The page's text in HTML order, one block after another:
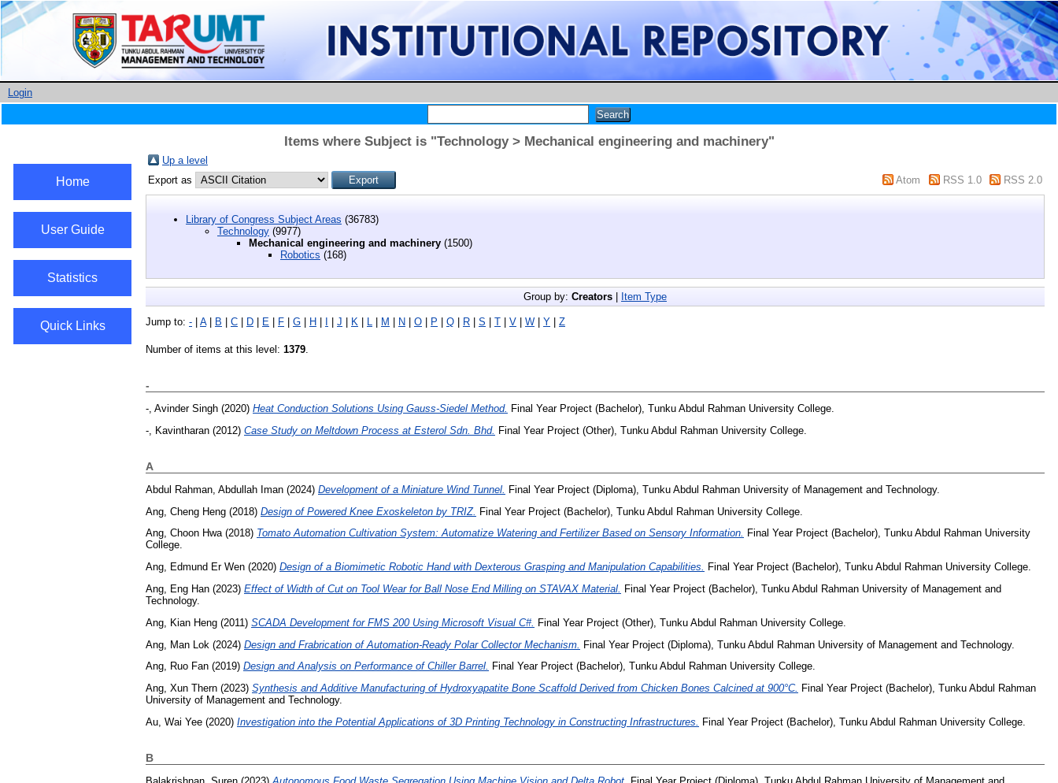
Login
Items where Subject is "Technology > Mechanical engineering and machinery"
Home
User Guide
Statistics
Quick Links
Up a level
Export as
Atom RSS 1.0 RSS 2.0
Library of Congress Subject Areas (36783)
Technology (9977)
Mechanical engineering and machinery (1500)
Robotics (168)
Group by: Creators Item Type
Jump to: - A| B C D E F G H J K L M N O P Q R S T V W Y Z
Number of items at this level: 1379.
-
-, Avinder Singh (2020) Heat Conduction Solutions Using Gauss-Siedel Method. Final Year Project (Bachelor), Tunku Abdul Rahman University College.
-, Kavintharan (2012) Case Study on Meltdown Process at Esterol Sdn. Bhd. Final Year Project (Other), Tunku Abdul Rahman University College.
A
Abdul Rahman, Abdullah Iman (2024) Development of a Miniature Wind Tunnel.
Final Year Project (Diploma), Tunku Abdul Rahman University of Management and Technology.
Ang, Cheng Heng (2018) Design of Powered Knee Exoskeleton by TRIZ. Final Year Project (Bachelor), Tunku Abdul Rahman University College.
Ang, Choon Hwa(2018) Tomato Automation Cultivation System: Automatize Watering and Fertilizer Based on Sensory Information. Final Year Project (Bachelor), Tunku Abdul Rahman University
College.
Ang, Edmund Er Wen (2020) Design of a Biomimetic Robotic Hand with Dexterous Grasping and Manipulation Capabilities. Final Year Project (Bachelor), Tunku Abdul Rahman University College.
Ang, Eng Han (2023) Effect of Width of Cut on Tool Wear for Ball Nose End Milling on STAVAX Material.
Final Year Project (Bachelor), Tunku Abdul Rahman University of Management and
Technology.
Ang, Kian Heng (2011) SCADA Development for FMS 200 Using Microsoft Visual C#. Final Year Project (Other), Tunku Abdul Rahman University College.
Ang, Man Lok (2024) Design and Frabrication of Automation-Ready Polar Collector Mechanism. Final Year Project (Diploma), Tunku Abdul Rahman University of Management and Technology.
Ang, Ruo Fan (2019) Design and Analysis on Performance of Chiller Barrel. Final Year Project (Bachelor), Tunku Abdul Rahman University College.
Ang, Xun Thern (2023) Synthesis and Additive Manufacturing of Hydroxyapatite Bone Scaffold Derived from Chicken Bones Calcined at 900°C. Final Year Project (Bachelor), Tunku Abdul Rahman
University of Management and Technology.
Au, Wai Yee (2020) Investigation into the Potential Applications of 3D Printing Technology in Constructing Infrastructures. Final Year Project (Bachelor), Tunku Abdul Rahman University College.
B